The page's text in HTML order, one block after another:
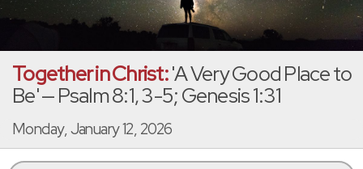
Together in Christ:'A Very Good Place to
Be' — Psalm 8:1, 3-5; Genesis 1:31
Monday, January 12, 2026